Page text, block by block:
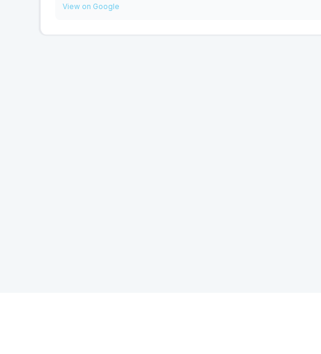
out and show you what you can afford and the best value for you
View on Google